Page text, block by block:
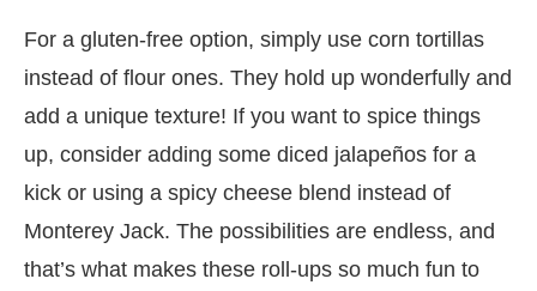
For a gluten-free option, simply use corn tortillas
instead of flour ones. They hold up wonderfully and
add a unique texture! If you want to spice things
up, consider adding some diced jalapeños for a
kick or using a spicy cheese blend instead of
Monterey Jack. The possibilities are endless, and
that’s what makes these roll-ups so much fun to